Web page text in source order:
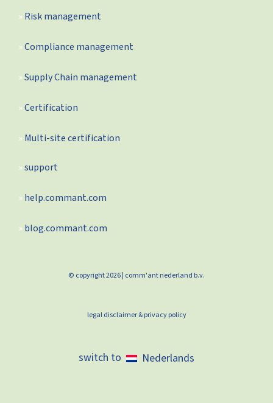
Risk management
Compliance management
Supply Chain management
Certification
Multi-site certification
support
help.commant.com
blog.commant.com
© copyright 2026 | comm'ant nederland b.v.
legal disclaimer & privacy policy
Nederlands